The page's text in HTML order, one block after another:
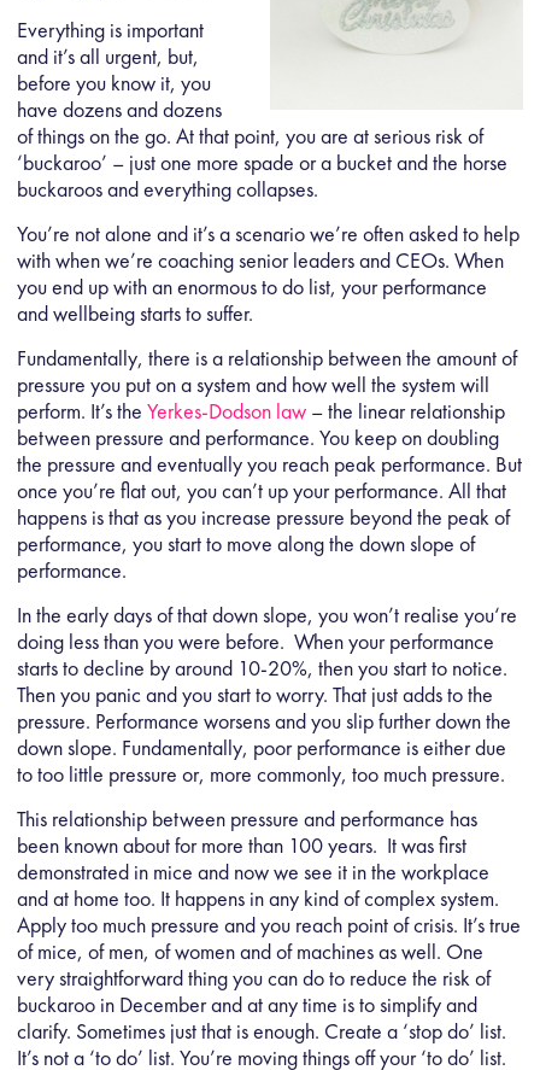
Everything is important
and it’s all urgent, but,
before you know it, you
have dozens and dozens
of things on the go. At that point, you are at serious risk of
‘buckaroo’ – just one more spade or a bucket and the horse
buckaroos and everything collapses.
You’re not alone and it’s a scenario we’re often asked to help
with when we’re coaching senior leaders and CEOs. When
you end up with an enormous to do list, your performance
and wellbeing starts to suffer.
Fundamentally, there is a relationship between the amount of
pressure you put on a system and how well the system will
perform. It’s theYerkes-Dodson law – the linear relationship
between pressure and performance. You keep on doubling
the pressure and eventually you reach peak performance. But
once you’re flat out, you can’t up your performance. All that
happens is that as you increase pressure beyond the peak of
performance, you start to move along the down slope of
performance.
In the early days of that down slope, you won’t realise you‘re
doing less than you were before. When your performance
starts to decline by around 10-20%, then you start to notice.
Then you panic and you start to worry. That just adds to the
pressure. Performance worsens and you slip further down the
down slope. Fundamentally, poor performance is either due
to too little pressure or, more commonly, too much pressure.
This relationship between pressure and performance has
been known about for more than 100 years. It was first
demonstrated in mice and now we see it in the workplace
and at home too. It happens in any kind of complex system.
Apply too much pressure and you reach point of crisis. It’s true
of mice, of men, of women and of machines as well. One
very straightforward thing you can do to reduce the risk of
buckaroo in December and at any time is to simplify and
clarify. Sometimes just that is enough. Create a ‘stop do’ list.
It’s not a ‘to do’ list. You’re moving things off your ‘to do’ list.